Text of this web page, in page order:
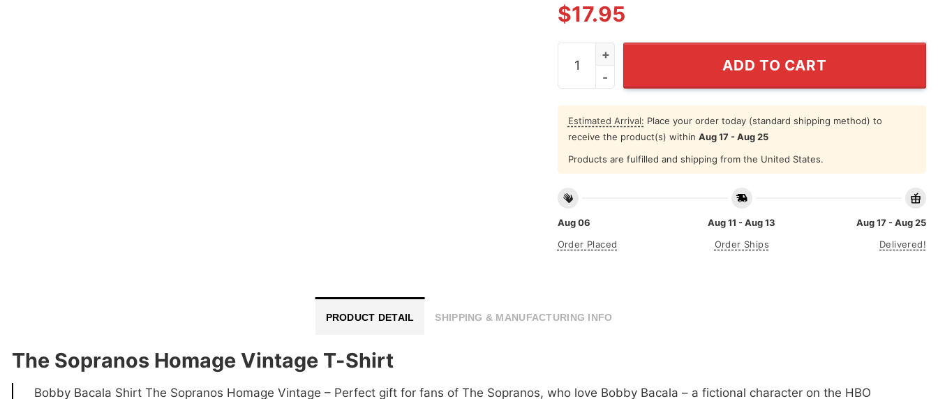
$17.95
Bobby Bacala Shirt The Sopranos Homage Vintage quantity
ADD TO CART
Estimated Arrival: Place your order today (standard shipping method) to
receive the product(s) within Aug 17 - Aug 25
Products are fulfilled and shipping from the United States.
Aug 06
Order Placed
Aug 11 - Aug 13
Order Ships
Aug 17 - Aug 25
Delivered!
PRODUCT DETAIL SHIPPING & MANUFACTURING INFO
The Sopranos Homage Vintage T-Shirt
Bobby Bacala Shirt The Sopranos Homage Vintage – Perfect gift for fans of The Sopranos, who love Bobby Bacala – a fictional character on the HBO